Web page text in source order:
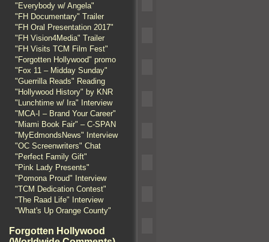
"Everybody w/ Angela"
"FH Documentary" Trailer
"FH Oral Presentation 2017"
"FH Vision4Media" Trailer
"FH Visits TCM Film Fest"
"Forgotten Hollywood" promo
"Fox 11 – Midday Sunday"
"Guerrilla Reads" Reading
"Hollywood History" by KNR
"Lunchtime w/ Ira" Interview
"MCA-I – Brand Your Career"
"Miami Book Fair" – C-SPAN
"MyEdmondsNews" Interview
"OC Screenwriters" Chat
"Perfect Family Gift"
"Pink Lady Presents"
"Pomona Proud" Interview
"TCM Dedication Contest"
"The Raad Life" Interview
"What's Up Orange County"
Forgotten Hollywood